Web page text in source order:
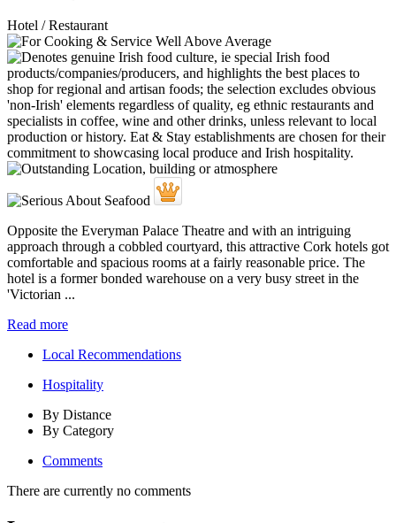
Hotel / Restaurant
Opposite the Everyman Palace Theatre and with an intriguing
approach through a cobbled courtyard, this attractive Cork hotels got
comfortable and spacious rooms at a fairly reasonable price. The
hotel is a former bonded warehouse on a very busy street in the
'Victorian ...
Read more
Local Recommendations
Hospitality
By Distance
By Category
Comments
There are currently no comments